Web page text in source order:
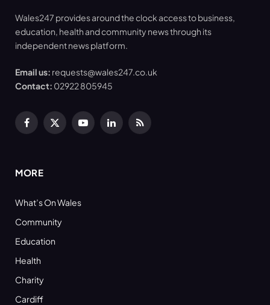
Wales247 provides around the clock access to business,
education, health and community news through its
independent news platform.
Email us: requests@wales247.co.uk
Contact: 02922 805945
Facebook
X
YouTubeLinkedInRSS
MORE
What’s On Wales
Community
Education
Health
Charity
Cardiff